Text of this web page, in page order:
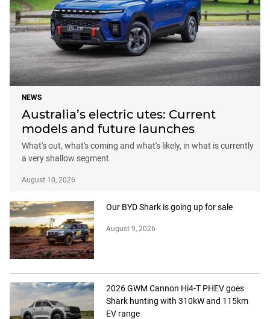
NEWS
Australia’s electric utes: Current
models and future launches
What's out, what's coming and what's likely, in what is currently
a very shallow segment
August 10, 2026
Our BYD Shark is going up for sale
August 9, 2026
2026 GWM Cannon Hi4-T PHEV goes
Shark hunting with 310kW and 115km
EV range